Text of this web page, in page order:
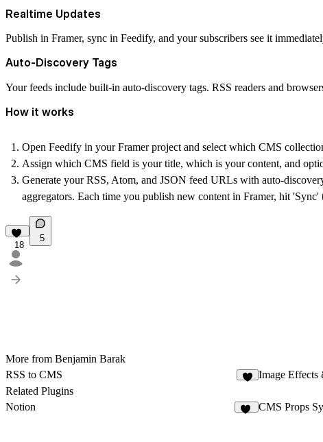
Realtime Updates
Publish in Framer, sync in Feedify, and your subscribers see it
Auto-Discovery Tags
Your feeds include built-in auto-discovery tags. RSS readers and
How it works
Open Feedify in your Framer project and select which CMS
Assign which CMS field is your title, which is your content, and
Generate your RSS, Atom, and JSON feed URLs with auto-
aggregators. Each time you publish new content in Framer, hit 'Sync'
18
5
More from Benjamin Barak
RSS to CMS
Image Effects
Related Plugins
Notion
CMS Props